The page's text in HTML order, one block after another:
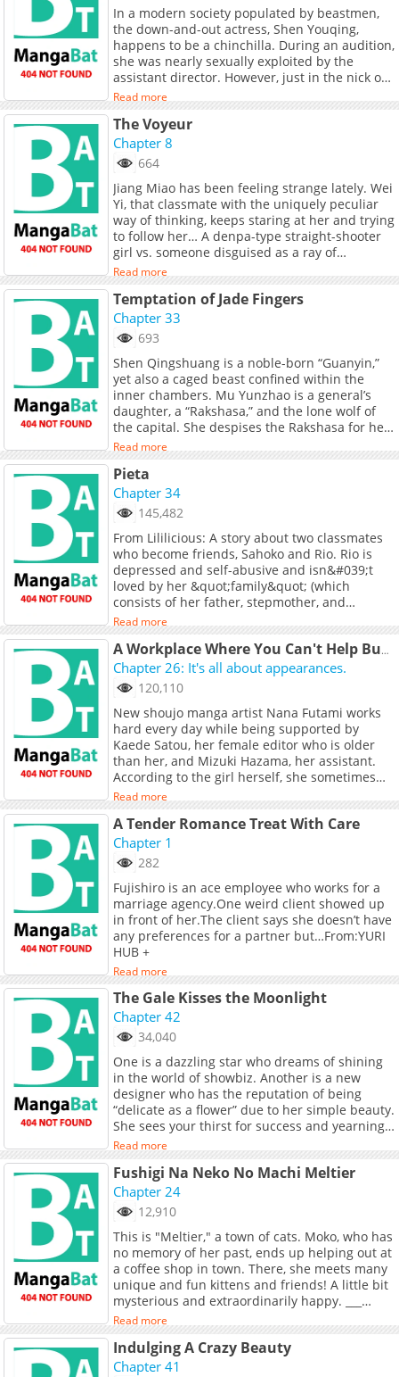
In a modern society populated by beastmen,
the down-and-out actress, Shen Youqing,
happens to be a chinchilla. During an audition,
she was nearly sexually exploited by the
assistant director. However, just in the nick of
time she was saved by someone she hadn’t
seen in years: Shi Ruolin; her first love,
marriage partner, fiancée, and mortal enemy
whom she had not seen for many years.
However, Shen Youqing didn’t even have time
to thank her savior, and instead took the
opportunity to escape. When meeting again,
Shi Ruolin unexpectedly proposes a contract.
Facing a financial crisis, Shen Youqing gives in
to the temptation of making money and agrees
to endure humiliation and become a
subordinate of the cold-blooded snake. As
they spend time together day and night, the
long-standing misunderstandings between
them slowly resolve, and their feelings for
each other deepen as they spend the rest of
Read more
The Voyeur
Chapter 8
664
Jiang Miao has been feeling strange lately. Wei
Yi, that classmate with the uniquely peculiar
way of thinking, keeps staring at her and trying
to follow her… A denpa-type straight-shooter
girl vs. someone disguised as a ray of
sunshine but with a dark, damp nature
underneath.
Read more
Temptation of Jade Fingers
Chapter 33
693
Shen Qingshuang is a noble-born “Guanyin,”
yet also a caged beast confined within the
inner chambers. Mu Yunzhao is a general’s
daughter, a “Rakshasa,” and the lone wolf of
the capital. She despises the Rakshasa for her
defiance of convention; she loathes the
Guanyin for her arrogance and rigid
propriety.Yet neither knows that, within her
dreams, the “Guanyin” longs to tear apart her
silken robes, burn the rules that bind her, and
fall into the abyss together with her. Nor does
she know that, deep within her heart, the
“Rakshasa” weaves a net, ensnaring sacred
hymns, yearning to entangle with her to the
very end.Is it the Guanyin who subdues the
demon, or the demon who conquers the
Guanyin? The answer lies hidden in that first
meeting, in the depths of spring, when the
Rakshasa grasped the reins, and the Guanyin’s
strings fell into disarray… +
Read more
Pieta
Chapter 34
145,482
From Lililicious: A story about two classmates
who become friends, Sahoko and Rio. Rio is
depressed and self-abusive and isn&#039;t
loved by her &quot;family&quot; (which
consists of her father, stepmother, and
stepbrother), but Sahoko seems to be the
bright spot in her life. Sahoko also seems to
have a mysterious past and doesn&#039;t
seem to have a good relationship with her
parents; she lives with her aunt.
Read more
A Workplace Where You Can't Help But Smile
Chapter 26: It's all about appearances.
120,110
New shoujo manga artist Nana Futami works
hard every day while being supported by
Kaede Satou, her female editor who is older
than her, and Mizuki Hazama, her assistant.
According to the girl herself, she sometimes
drums up intense daydream delusions of
occupational illness! A working girls comedy
set in the entertainment industry, brought to
you by an author who always draws various
girls.
Read more
A Tender Romance Treat With Care
Chapter 1
282
Fujishiro is an ace employee who works for a
marriage agency.One weird client showed up
in front of her.The client says she doesn’t have
any preferences for a partner but…From:YURI
HUB +
Read more
The Gale Kisses the Moonlight
Chapter 42
34,040
One is a dazzling star who dreams of shining
in the world of showbiz. Another is a new
designer who has the reputation of being
“delicate as a flower” due to her simple beauty.
She sees your thirst for success and yearning
for authenticity behind your angelic facade.
She approaches, like a gale that kisses a rose,
and moves away, like a moonbeam. They get
involved, they let go, they take the seduction
game to the limit. She becomes the rose that
blooms in her blood, and reaches the height of
glory with her. Tang Wanting: “I will pluck the
moon for you with my hands.” Shang Yi: “You
are my moon.”
Read more
Fushigi Na Neko No Machi Meltier
Chapter 24
12,910
This is "Meltier," a town of cats. Moko, who has
no memory of her past, ends up helping out at
a coffee shop in town. There, she meets many
unique and fun kittens and friends! A little bit
mysterious and extraordinarily happy. ___
Note: Has an original song sung by the author
herself called はじめまして、世界！
Read more
Indulging A Crazy Beauty
Chapter 41